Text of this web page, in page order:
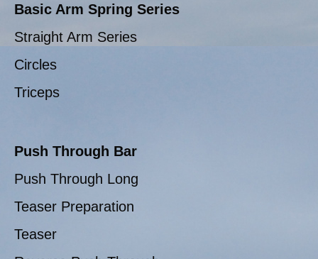
Basic Arm Spring Series
Straight Arm Series
Circles
Triceps
Push Through Bar
Push Through Long
Teaser Preparation
Teaser